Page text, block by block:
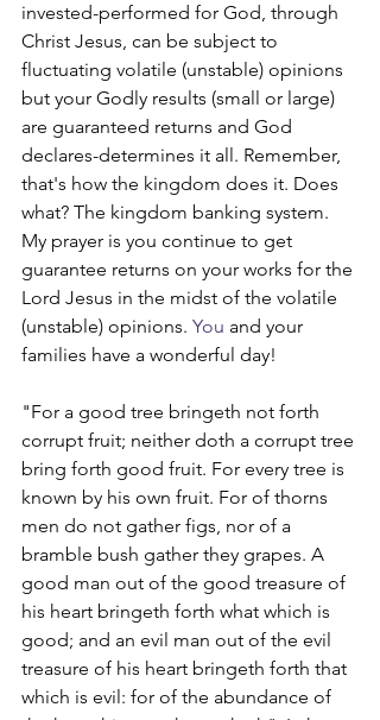
invested-performed for God, through
Christ Jesus, can be subject to
fluctuating volatile (unstable) opinions
but your Godly results (small or large)
are guaranteed returns and God
declares-determines it all. Remember,
that's how the kingdom does it. Does
what? The kingdom banking system.
My prayer is you continue to get
guarantee returns on your works for the
Lord Jesus in the midst of the volatile
(unstable) opinions. You and your
families have a wonderful day!
"For a good tree bringeth not forth
corrupt fruit; neither doth a corrupt tree
bring forth good fruit. For every tree is
known by his own fruit. For of thorns
men do not gather figs, nor of a
bramble bush gather they grapes. A
good man out of the good treasure of
his heart bringeth forth what which is
good; and an evil man out of the evil
treasure of his heart bringeth forth that
which is evil: for of the abundance of